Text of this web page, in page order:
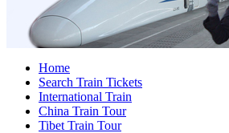
Home
Search Train Tickets
International Train
China Train Tour
Tibet Train Tour